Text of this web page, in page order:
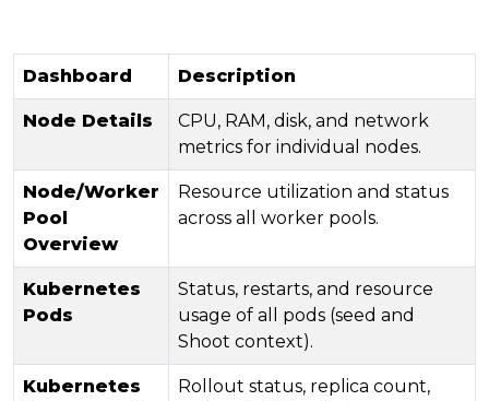
Dashboard Description
Node Details
CPU, RAM, disk, and network
metrics for individual nodes.
Node/Worker
Pool
Overview
Resource utilization and status
across all worker pools.
Kubernetes
Pods
Status, restarts, and resource
usage of all pods (seed and
Shoot context).
Kubernetes
Rollout status, replica count,